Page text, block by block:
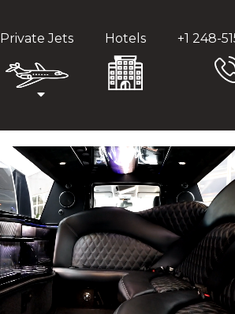
Private Jets Hotels +1 248-